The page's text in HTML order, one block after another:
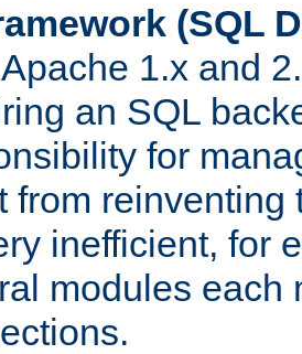
(SQL
1.x and
an SQL
for
from reinventing
inefficient, for
modules each